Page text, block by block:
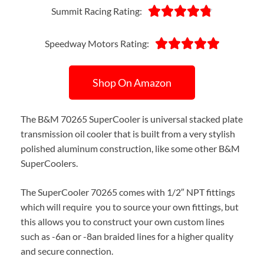
Summit Racing Rating: 
Speedway Motors Rating: 
Shop On Amazon
The B&M 70265 SuperCooler is universal stacked plate
transmission oil cooler that is built from a very stylish
polished aluminum construction, like some other B&M
SuperCoolers.
The SuperCooler 70265 comes with 1/2″ NPT fittings
which will require you to source your own fittings, but
this allows you to construct your own custom lines
such as -6an or -8an braided lines for a higher quality
and secure connection.